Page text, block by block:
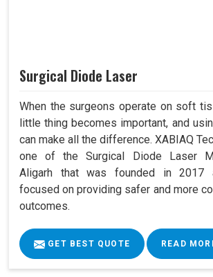
Surgical Diode Laser
When the surgeons operate on soft
little thing becomes important, and
can make all the difference. XABIAQ
one of the Surgical Diode Laser
Aligarh that was founded in 2017
focused on providing safer and more
outcomes.
GET BEST QUOTE READ